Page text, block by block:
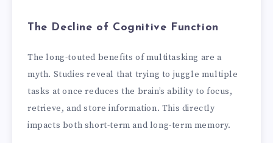
The Decline of Cognitive Function
The long-touted benefits of multitasking are a
myth. Studies reveal that trying to juggle multiple
tasks at once reduces the brain’s ability to focus,
retrieve, and store information. This directly
impacts both short-term and long-term memory.